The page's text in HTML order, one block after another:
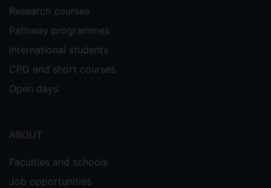
Research courses
Pathway programmes
International students
CPD and short courses
Open days
ABOUT
Faculties and schools
Job opportunities